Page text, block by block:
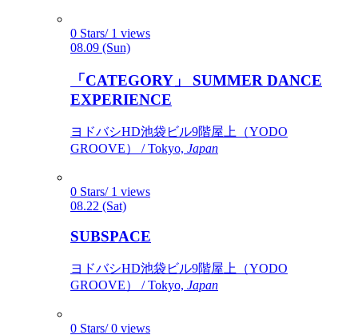
0 Stars/ 1 views
08.09 (Sun)
「CATEGORY」 SUMMER DANCE
EXPERIENCE
ヨドバシHD池袋ビル9階屋上（YODO
GROOVE） / Tokyo, Japan
0 Stars/ 1 views
08.22 (Sat)
SUBSPACE
ヨドバシHD池袋ビル9階屋上（YODO
GROOVE） / Tokyo, Japan
0 Stars/ 0 views